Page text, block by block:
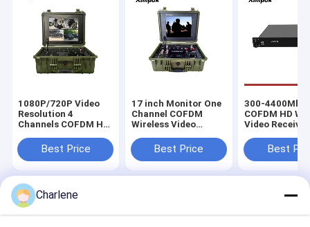
1080P/720P Video
Resolution 4
Channels COFDM HD
Outdoor Wireless AV
Receiver Built-in 17
Best Price
17 inch Monitor One
Channel COFDM
Wireless Video
Definition AV
Receiver and AES
Password
Best Price
300-4400Mhz
COFDM HD
Video Receiver
Receiver with
Defined AES
Video Port
Best
Home
Sitemap
Privacy Policy
Charlene